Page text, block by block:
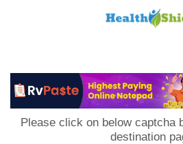
Please click on below captcha
destination